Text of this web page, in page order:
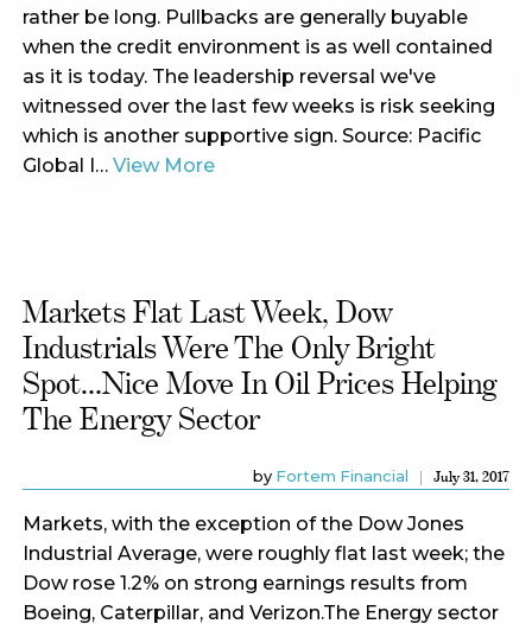
rather be long. Pullbacks are generally buyable
when the credit environment is as well contained
as it is today. The leadership reversal we've
witnessed over the last few weeks is risk seeking
which is another supportive sign. Source: Pacific
Global I… View More
Markets Flat Last Week, Dow
Industrials Were The Only Bright
Spot...Nice Move In Oil Prices Helping
The Energy Sector
by Fortem Financial July 31, 2017
Markets, with the exception of the Dow Jones
Industrial Average, were roughly flat last week; the
Dow rose 1.2% on strong earnings results from
Boeing, Caterpillar, and Verizon.The Energy sector